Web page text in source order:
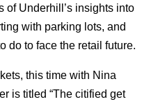
of Underhill’s insights into
with parking lots, and
do to face the retail future.
this time with Nina
is titled “The citified get